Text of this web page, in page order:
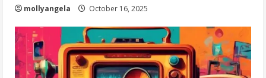
mollyangela October 16, 2025